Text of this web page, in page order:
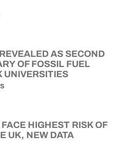
AS SECOND
OF FOSSIL FUEL
UNIVERSITIES
HIGHEST RISK OF
UK, NEW DATA